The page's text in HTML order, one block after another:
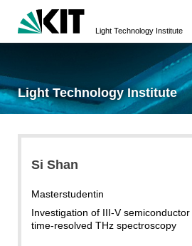
Light Technology Institute
Light Technology Institute
Si Shan
Masterstudentin
Investigation of III-V
time-resolved THz spectroscopy